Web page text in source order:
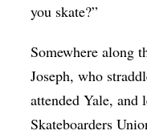
you skate?”
Somewhere along
Joseph, who
attended Yale, and
Skateboarders